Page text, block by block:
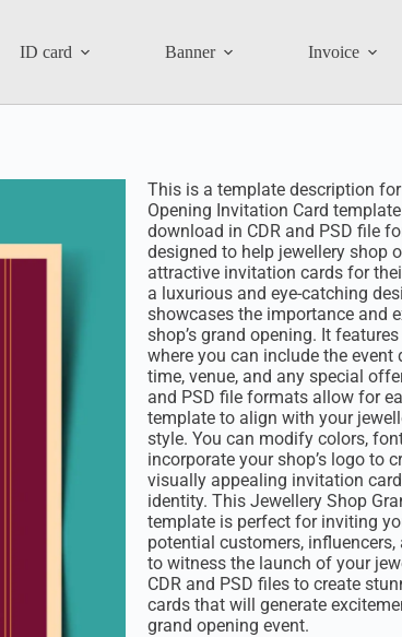
ID card Banner Invoice
This is a template description
Opening Invitation Card
download in CDR and PSD file
designed to help jewellery shop
attractive invitation cards for
a luxurious and eye-catching
showcases the importance and
shop’s grand opening. It
where you can include the event
time, venue, and any special
and PSD file formats allow for
template to align with your
style. You can modify colors,
incorporate your shop’s logo to
visually appealing invitation
identity. This Jewellery Shop
template is perfect for inviting
potential customers,
to witness the launch of your
CDR and PSD files to create
cards that will generate
grand opening event.